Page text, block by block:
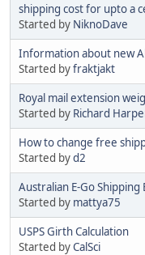
shipping cost for upto a
Started by NiknoDave
Information about new
Started byfraktjakt
Royal mail extension
Started by Richard
How to change free
Started byd2
Australian E-Go
Started by mattya75
USPS Girth Calculation
Started byCalSci